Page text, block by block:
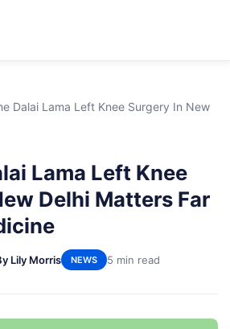
Dalai Lama Left Knee Surgery In New
Lama Left Knee
Delhi Matters Far
Lily Morris NEWS 5 min read